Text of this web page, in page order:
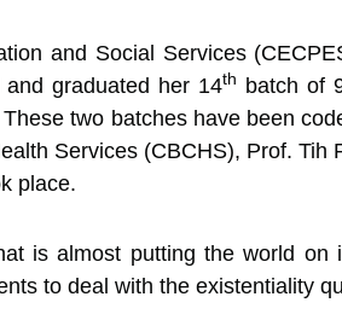
and Social Services
graduated her 14th batch of
two batches have been
Services (CBCHS), Prof.
place.
is almost putting the world
to deal with the existentiality